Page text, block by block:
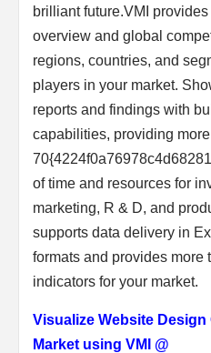
brilliant future.VMI
overview and global
regions, countries, and
players in your market.
reports and findings with
capabilities, providing
of time and resources for
marketing, R & D, and
supports data delivery in
formats and provides more
indicators for your market.
Visualize Website
Market using VMI @